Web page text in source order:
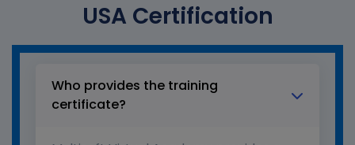
USA Certification
Who provides the training
certificate?